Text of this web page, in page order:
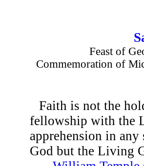
Feast of
Commemoration of
Faith is not the
fellowship with the
apprehension in
God but the Living